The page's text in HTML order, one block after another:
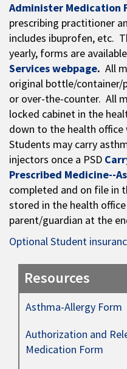
Administer Medication
prescribing practitioner
includes ibuprofen, etc.
yearly, forms are
Services webpage. All
original bottle/container/
or over-the-counter. All
locked cabinet in the
down to the health office
Students may carry
injectors once a PSD
Prescribed Medicine--
completed and on file in
stored in the health
parent/guardian at the
Optional Student
Resources
Asthma-Allergy Form
Authorization and
Medication Form